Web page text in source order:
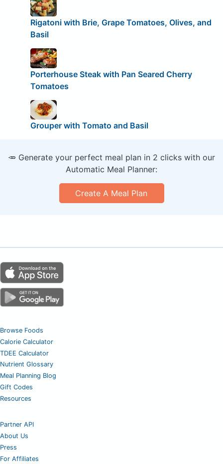
Rigatoni with Brie, Grape Tomatoes, Olives, and
Basil
Porterhouse Steak with Pan Seared Cherry
Tomatoes
Grouper with Tomato and Basil
🥕 Generate your perfect meal plan in 2 clicks with our
Automatic Meal Planner:
Create A Meal Plan
Browse Foods
Calorie Calculator
TDEE Calculator
Nutrient Glossary
Meal Planning Blog
Gift Codes
Resources
Partner API
About Us
Press
For Affiliates